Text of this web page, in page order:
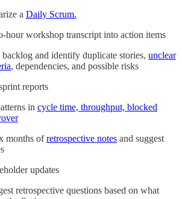
a Daily Scrum.
hour workshop transcript into action items
backlog and identify duplicate stories, unclear
, dependencies, and possible risks
reports
in cycle time, throughput, blocked
months ofretrospective notes and suggest
updates
retrospective questions based on what